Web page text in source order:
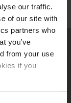
our traffic.
of our site with
partners who
you’ve
from your use
if you
show!